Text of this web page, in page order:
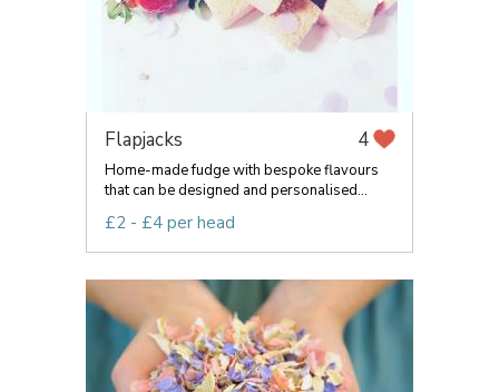
Flapjacks 4
Home-made fudge with bespoke flavours
that can be designed and personalised...
£2 - £4 per head